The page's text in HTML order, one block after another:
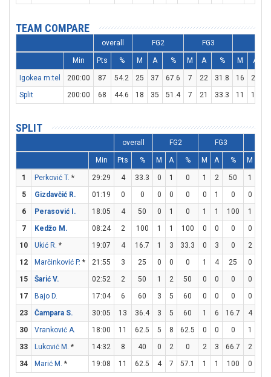
TEAM COMPARE
overall FG2 FG3
Min Pts % M A % M A % M A
Igokea m:tel 200:00 87 54.2 25 37 67.6 7 22 31.8 16 22
Split
200:00 68 44.6 18 35 51.4 7 21 33.3 11 15
SPLIT
overall FG2 FG3
Min Pts % M A % M A % M
1 Perković T. * 29:29 4 33.3 0 1 0 1 2 50 1
5
Gizdavčić R. 01:19 0 0 0 0 0 0 1 0 0
6
Perasović I. 18:05 4 50 0 1 0 1 1 100 1
7
Kedžo M. 08:24 2 100 1 1 100 0 0 0 0
10
Ukić R. * 19:07 4 16.7 1 3 33.3 0 3 0 2
12
Marčinković P. * 21:55 3 25 0 0 0 1 4 25 0
15
Šarić V. 02:52 2 50 1 2 50 0 0 0 0
17
Bajo D. 17:04 6 60 3 5 60 0 0 0 0
23
Čampara S. 30:05 13 36.4 3 5 60 1 6 16.7 4
30
Vranković A. 18:00 11 62.5 5 8 62.5 0 0 0 1
33
Luković M. * 14:32 8 40 0 2 0 2 3 66.7 2
34
Marić M. * 19:08 11 62.5 4 7 57.1 1 1 100 0